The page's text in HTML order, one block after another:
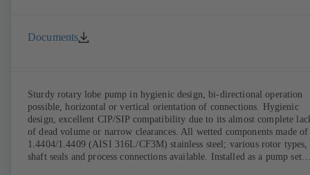
Documents
Sturdy rotary lobe pump in hygienic design, bi-directional operation
possible, horizontal or vertical orientation of connections. Hygienic
design, excellent CIP/SIP compatibility due to its almost complete
of dead volume or narrow clearances. All wetted components made of
1.4404/1.4409 (AISI 316L/CF3M) stainless steel; various rotor types,
shaft seals and process connections available. Installed as a pump set